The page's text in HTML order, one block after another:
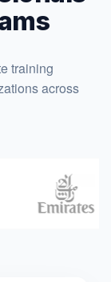
training
across